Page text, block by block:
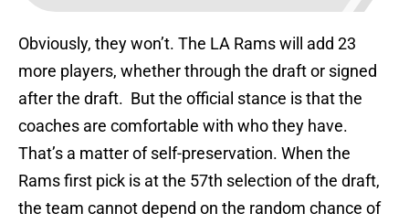
Obviously, they won’t. The LA Rams will add 23
more players, whether through the draft or signed
after the draft. But the official stance is that the
coaches are comfortable with who they have.
That’s a matter of self-preservation. When the
Rams first pick is at the 57th selection of the draft,
the team cannot depend on the random chance of